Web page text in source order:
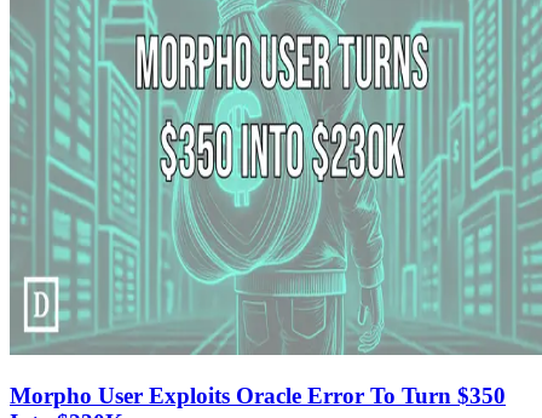
Morpho User Exploits Oracle Error To Turn $350